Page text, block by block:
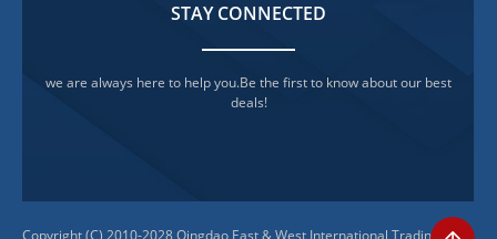
STAY CONNECTED
we are always here to help you.Be the first to know about our best
deals!
Copyright (C) 2010-2028 Qingdao East & West International Trading Co.,